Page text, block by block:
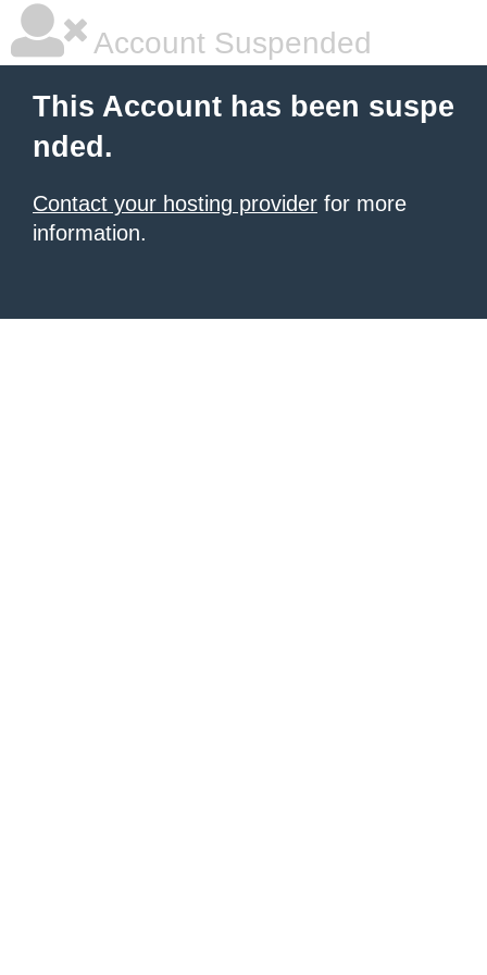
Account Suspended
This Account has been suspe
nded.
Contact your hosting provider for more
information.